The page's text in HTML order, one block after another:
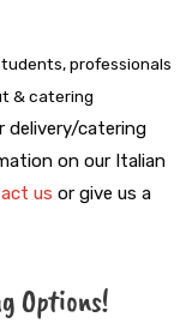
professionals
& catering
delivery/catering
on our Italian
us or give us a
Options!